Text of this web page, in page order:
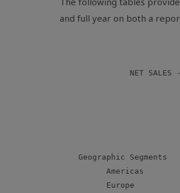
and full year on both a
NET SALES
    Geographic Segments
Americas
Europe